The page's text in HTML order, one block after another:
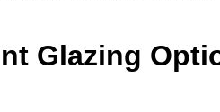
Glazing